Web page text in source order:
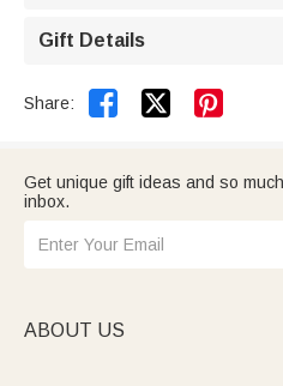
Gift Details
Share:  
Get unique gift ideas and so
inbox.
ABOUT US